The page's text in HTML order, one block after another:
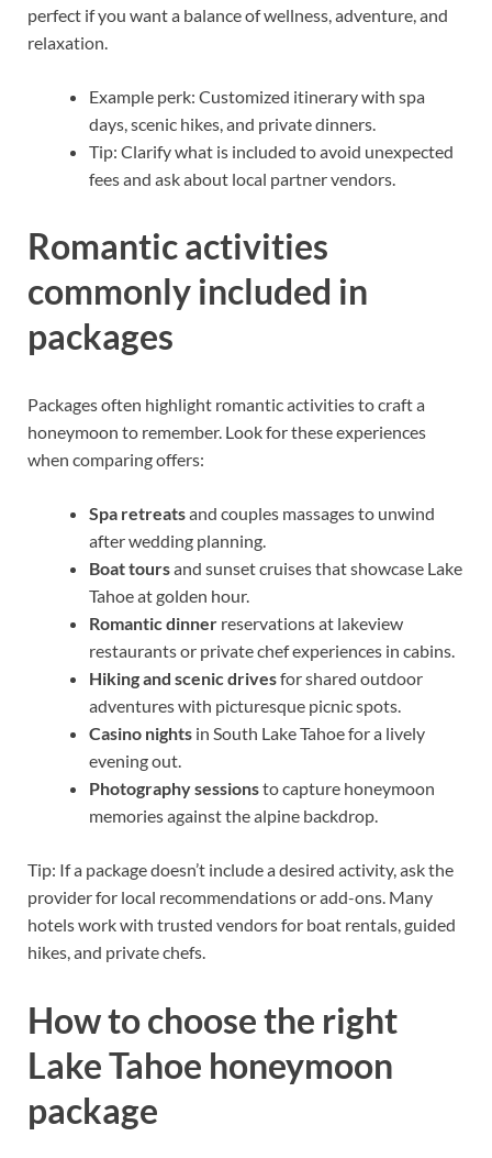
perfect if you want a balance of wellness, adventure, and
relaxation.
Example perk: Customized itinerary with spa
days, scenic hikes, and private dinners.
Tip: Clarify what is included to avoid unexpected
fees and ask about local partner vendors.
Romantic activities
commonly included in
packages
Packages often highlight romantic activities to craft a
honeymoon to remember. Look for these experiences
when comparing offers:
Spa retreatsand couples massages to unwind
after wedding planning.
Boat toursand sunset cruises that showcase Lake
Tahoe at golden hour.
Romantic dinner reservations at lakeview
restaurants or private chef experiences in cabins.
Hiking and scenic drivesfor shared outdoor
adventures with picturesque picnic spots.
Casino nights in South Lake Tahoe for a lively
evening out.
Photography sessionsto capture honeymoon
memories against the alpine backdrop.
Tip: If a package doesn’t include a desired activity, ask the
provider for local recommendations or add-ons. Many
hotels work with trusted vendors for boat rentals, guided
hikes, and private chefs.
How to choose the right
Lake Tahoe honeymoon
package